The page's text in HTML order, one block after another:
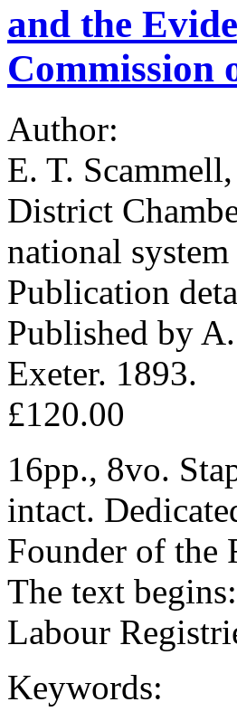
and the
Commission
Author:
E. T.
District
national
Publication
Published by
Exeter. 1893.
£120.00
16pp., 8vo.
intact.
Founder of the
The text
Labour
Keywords: